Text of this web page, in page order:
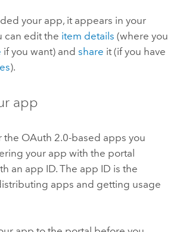
your app, it appears in your
can edit the item details (where you
if you want) and share it (if you have
).
app
the OAuth 2.0-based apps you
your app with the portal
an app ID. The app ID is the
apps and getting usage